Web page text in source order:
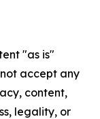
"as is"
accept any
content,
legality, or